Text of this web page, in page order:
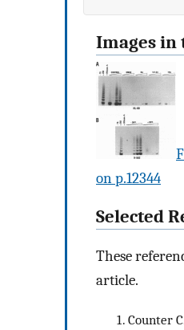
Images in
on p.12344
Selected
These
article.
Counter